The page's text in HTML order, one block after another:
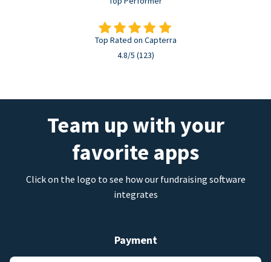
Top Rated on Capterra
4.8/5 (123)
Team up with your
favorite apps
Click on the logo to see how our fundraising software
integrates
Payment